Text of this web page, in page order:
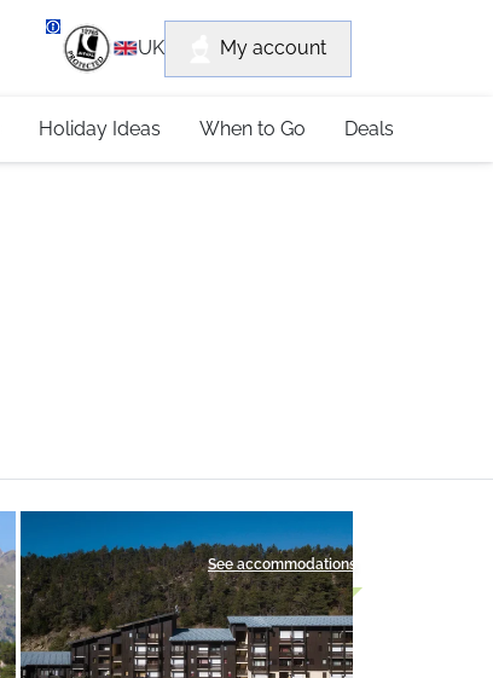
UK My account
Holiday Ideas When to Go Deals
See accommodations